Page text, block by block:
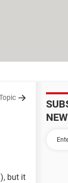
but it